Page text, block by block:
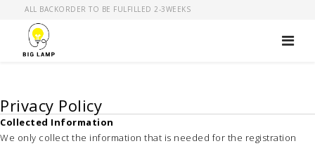
ALL BACKORDER TO BE FULFILLED 2-3WEEKS
Privacy Policy
Collected Information
We only collect the information that is needed for the registration